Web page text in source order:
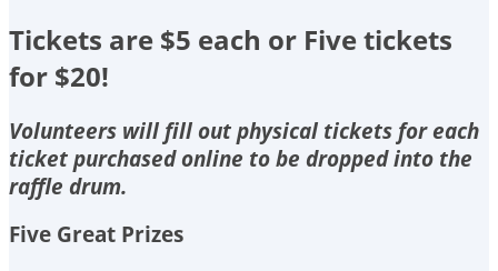
Tickets are $5 each or Five tickets
for $20!
Volunteers will fill out physical tickets for each
ticket purchased online to be dropped into the
raffle drum.
Five Great Prizes